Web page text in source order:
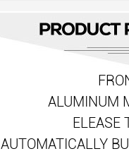
ALUMINUM
ELEASE
AUTOMATICALLY